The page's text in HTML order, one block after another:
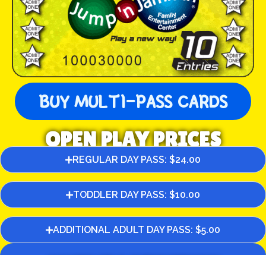
BUY MULTI-PASS CARDS
OPEN PLAY PRICES
REGULAR DAY PASS: $24.00
TODDLER DAY PASS: $10.00
ADDITIONAL ADULT DAY PASS: $5.00